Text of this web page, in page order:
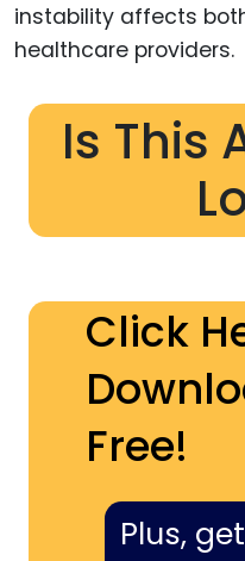
instability affects
healthcare providers.
Is This
Click
Free!
Plus,